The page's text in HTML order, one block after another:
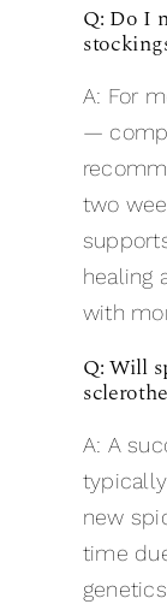
Q: Do I
A: For
—
two
healing
with
Q: Will
A: A
new
time